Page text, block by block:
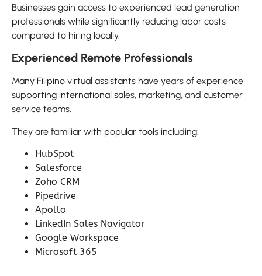
Businesses gain access to experienced lead generation
professionals while significantly reducing labor costs
compared to hiring locally.
Experienced Remote Professionals
Many Filipino virtual assistants have years of experience
supporting international sales, marketing, and customer
service teams.
They are familiar with popular tools including:
HubSpot
Salesforce
Zoho CRM
Pipedrive
Apollo
LinkedIn Sales Navigator
Google Workspace
Microsoft 365